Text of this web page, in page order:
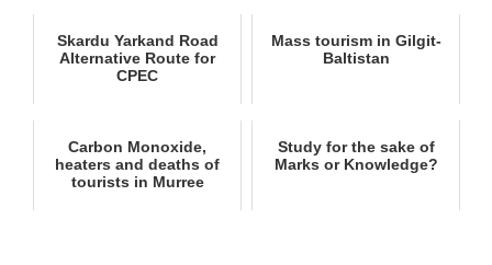
Skardu Yarkand Road
Alternative Route for
CPEC
Mass tourism in Gilgit-
Baltistan
Carbon Monoxide,
heaters and deaths of
tourists in Murree
Study for the sake of
Marks or Knowledge?